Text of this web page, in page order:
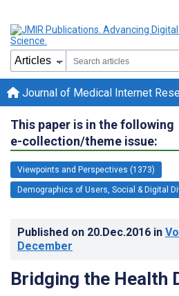
Journal of Medical Internet
This paper is in the following
e-collection/theme issue:
Viewpoints and Perspectives (1373)
Demographics of Users, Social & Digital
Published on 20.Dec.2016 in
December
Bridging the Health